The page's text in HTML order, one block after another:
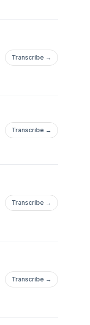
Transcribe →
Transcribe →
Transcribe →
Transcribe →